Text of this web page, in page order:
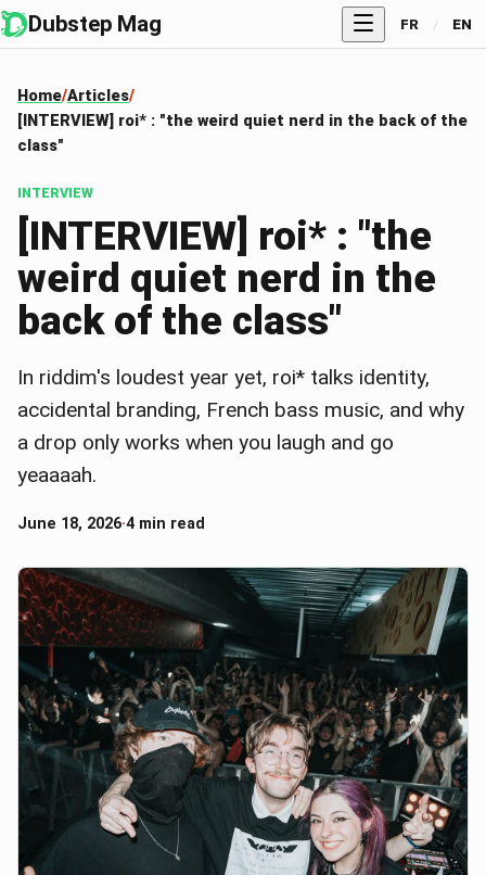
Dubstep Mag FR / EN
Home Articles
[INTERVIEW] roi* : "the weird quiet nerd in the back of the
class"
INTERVIEW
[INTERVIEW] roi* : "the
weird quiet nerd in the
back of the class"
In riddim's loudest year yet, roi* talks identity,
accidental branding, French bass music, and why
a drop only works when you laugh and go
yeaaaah.
June 18, 2026·4 min read